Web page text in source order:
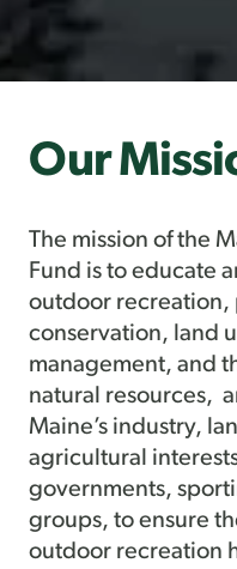
Our
The mission of the
Fund is to educate
outdoor recreation,
conservation, land
management, and
natural resources,
Maine’s industry,
agricultural
governments,
groups, to ensure
outdoor recreation